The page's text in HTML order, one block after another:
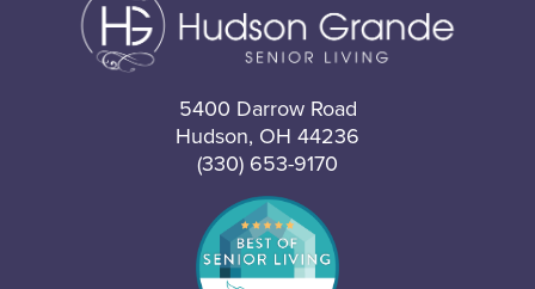
5400 Darrow Road
Hudson, OH 44236
(330) 653-9170